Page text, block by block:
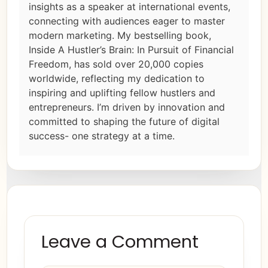
insights as a speaker at international events,
connecting with audiences eager to master
modern marketing. My bestselling book,
Inside A Hustler’s Brain: In Pursuit of Financial
Freedom, has sold over 20,000 copies
worldwide, reflecting my dedication to
inspiring and uplifting fellow hustlers and
entrepreneurs. I’m driven by innovation and
committed to shaping the future of digital
success- one strategy at a time.
Leave a Comment